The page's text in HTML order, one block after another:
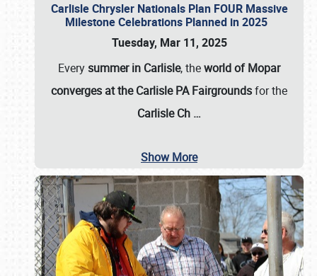
Carlisle Chrysler Nationals Plan FOUR Massive
Milestone Celebrations Planned in 2025
Tuesday, Mar 11, 2025
Everysummer in Carlisle, theworld of Mopar
converges at the Carlisle PA Fairgroundsfor the
Carlisle Ch …
Show More